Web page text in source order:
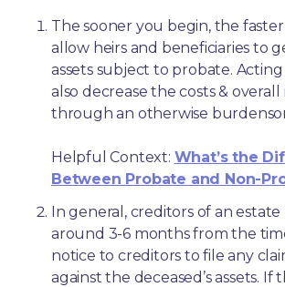
The sooner you begin, the
allow heirs and beneficiaries to
assets subject to probate.
also decrease the costs &
through an otherwise
Helpful Context: What’s the
Between Probate and Non-
In general, creditors of an
around 3-6 months from the
notice to creditors to file any
against the deceased’s assets. If